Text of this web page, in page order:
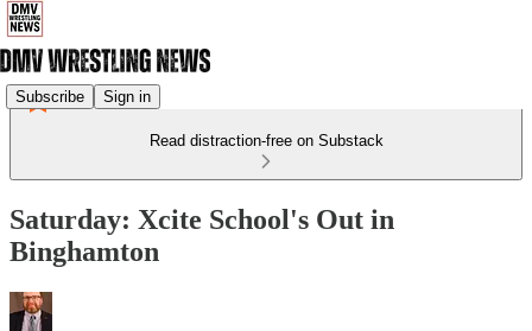
Subscribe Sign in
Read distraction-free on Substack
Saturday: Xcite School's Out in
Binghamton